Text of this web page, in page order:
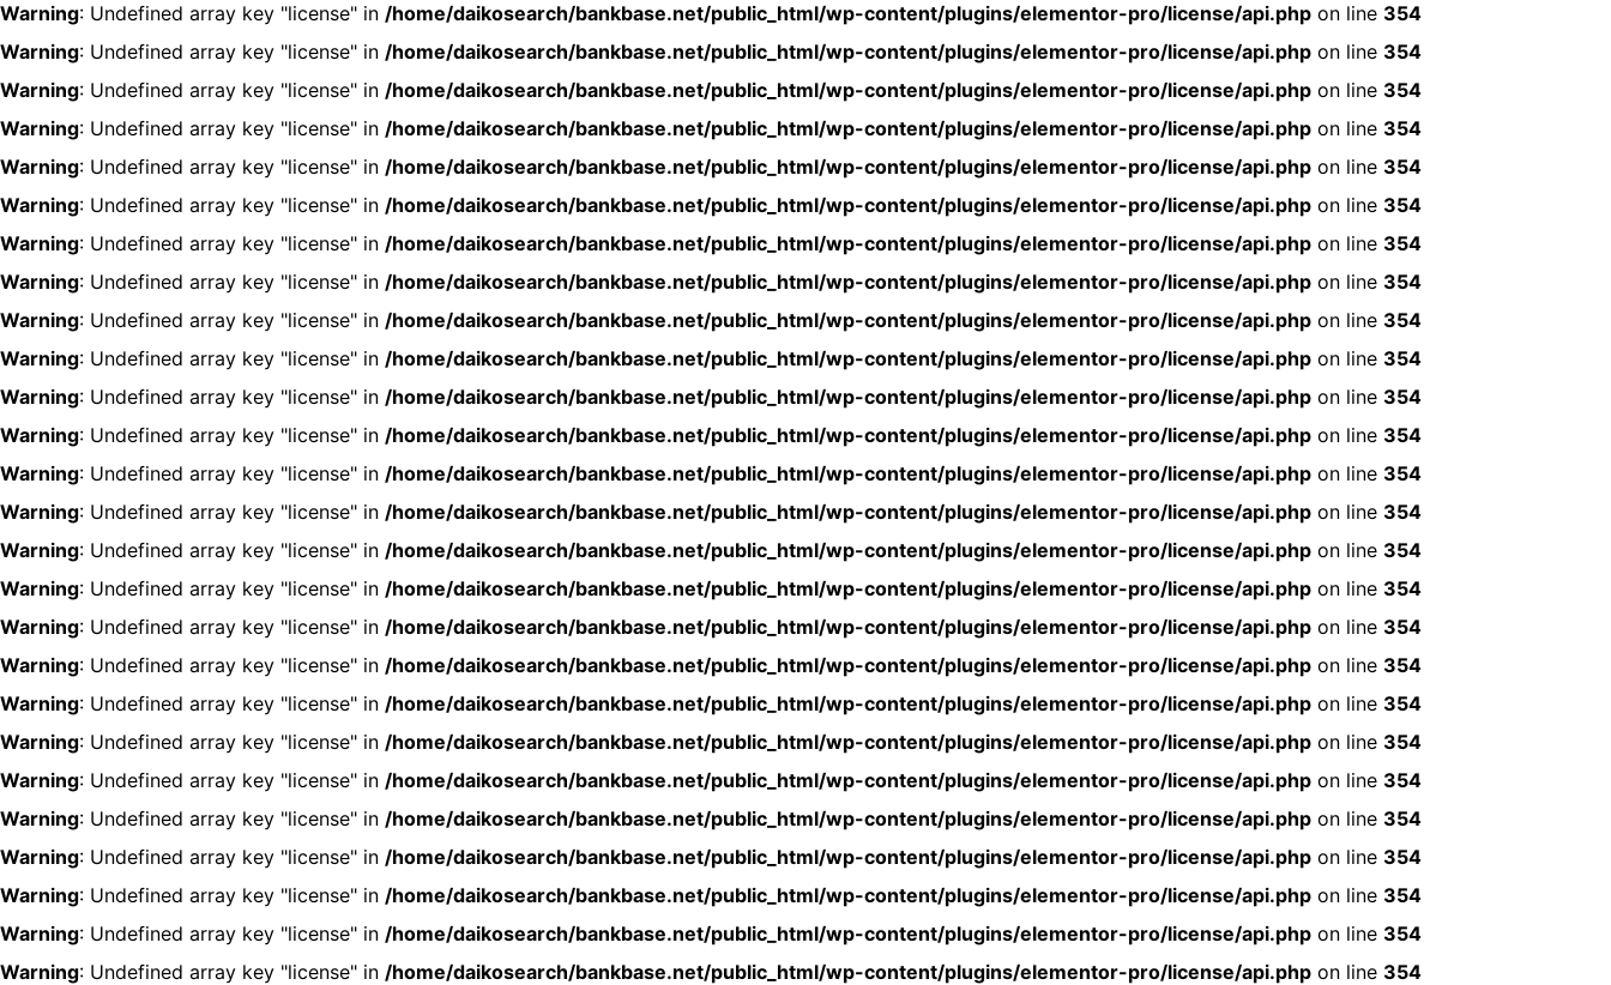
Warning: Undefined array key "license" in /home/daikosearch/bankbase.net/public_html/wp-content/plugins/elementor-pro/license/api.php on line 354
Warning: Undefined array key "license" in /home/daikosearch/bankbase.net/public_html/wp-content/plugins/elementor-pro/license/api.php on line 354
Warning: Undefined array key "license" in /home/daikosearch/bankbase.net/public_html/wp-content/plugins/elementor-pro/license/api.php on line 354
Warning: Undefined array key "license" in /home/daikosearch/bankbase.net/public_html/wp-content/plugins/elementor-pro/license/api.php on line 354
Warning: Undefined array key "license" in /home/daikosearch/bankbase.net/public_html/wp-content/plugins/elementor-pro/license/api.php on line 354
Warning: Undefined array key "license" in /home/daikosearch/bankbase.net/public_html/wp-content/plugins/elementor-pro/license/api.php on line 354
Warning: Undefined array key "license" in /home/daikosearch/bankbase.net/public_html/wp-content/plugins/elementor-pro/license/api.php on line 354
Warning: Undefined array key "license" in /home/daikosearch/bankbase.net/public_html/wp-content/plugins/elementor-pro/license/api.php on line 354
Warning: Undefined array key "license" in /home/daikosearch/bankbase.net/public_html/wp-content/plugins/elementor-pro/license/api.php on line 354
Warning: Undefined array key "license" in /home/daikosearch/bankbase.net/public_html/wp-content/plugins/elementor-pro/license/api.php on line 354
Warning: Undefined array key "license" in /home/daikosearch/bankbase.net/public_html/wp-content/plugins/elementor-pro/license/api.php on line 354
Warning: Undefined array key "license" in /home/daikosearch/bankbase.net/public_html/wp-content/plugins/elementor-pro/license/api.php on line 354
Warning: Undefined array key "license" in /home/daikosearch/bankbase.net/public_html/wp-content/plugins/elementor-pro/license/api.php on line 354
Warning: Undefined array key "license" in /home/daikosearch/bankbase.net/public_html/wp-content/plugins/elementor-pro/license/api.php on line 354
Warning: Undefined array key "license" in /home/daikosearch/bankbase.net/public_html/wp-content/plugins/elementor-pro/license/api.php on line 354
Warning: Undefined array key "license" in /home/daikosearch/bankbase.net/public_html/wp-content/plugins/elementor-pro/license/api.php on line 354
Warning: Undefined array key "license" in /home/daikosearch/bankbase.net/public_html/wp-content/plugins/elementor-pro/license/api.php on line 354
Warning: Undefined array key "license" in /home/daikosearch/bankbase.net/public_html/wp-content/plugins/elementor-pro/license/api.php on line 354
Warning: Undefined array key "license" in /home/daikosearch/bankbase.net/public_html/wp-content/plugins/elementor-pro/license/api.php on line 354
Warning: Undefined array key "license" in /home/daikosearch/bankbase.net/public_html/wp-content/plugins/elementor-pro/license/api.php on line 354
Warning: Undefined array key "license" in /home/daikosearch/bankbase.net/public_html/wp-content/plugins/elementor-pro/license/api.php on line 354
Warning: Undefined array key "license" in /home/daikosearch/bankbase.net/public_html/wp-content/plugins/elementor-pro/license/api.php on line 354
Warning: Undefined array key "license" in /home/daikosearch/bankbase.net/public_html/wp-content/plugins/elementor-pro/license/api.php on line 354
Warning: Undefined array key "license" in /home/daikosearch/bankbase.net/public_html/wp-content/plugins/elementor-pro/license/api.php on line 354
Warning: Undefined array key "license" in /home/daikosearch/bankbase.net/public_html/wp-content/plugins/elementor-pro/license/api.php on line 354
Warning: Undefined array key "license" in /home/daikosearch/bankbase.net/public_html/wp-content/plugins/elementor-pro/license/api.php on line 354